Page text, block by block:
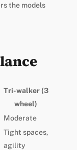
the models
Tri-walker (3
wheel)
Moderate
Tight spaces,
agility